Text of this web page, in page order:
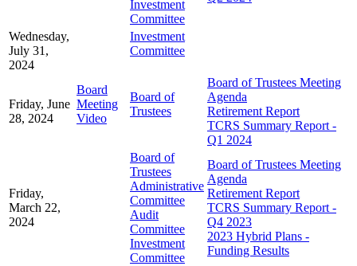
Investment
Committee
Wednesday,
July 31,
2024
Investment
Committee
Friday, June
28, 2024
Board
Meeting
Video
Board of
Trustees
Board of Trustees Meeting
Agenda
Retirement Report
TCRS Summary Report -
Q1 2024
Friday,
March 22,
2024
Board of
Trustees
Administrative
Committee
Audit
Committee
Investment
Committee
Board of Trustees Meeting
Agenda
Retirement Report
TCRS Summary Report -
Q4 2023
2023 Hybrid Plans -
Funding Results